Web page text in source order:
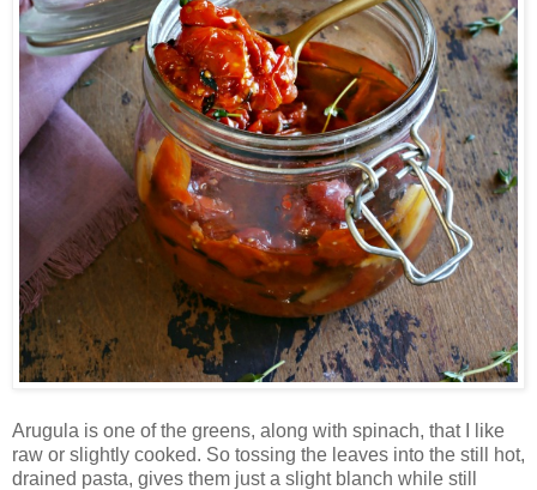
Arugula is one of the greens, along with spinach, that I like
raw or slightly cooked. So tossing the leaves into the still hot,
drained pasta, gives them just a slight blanch while still